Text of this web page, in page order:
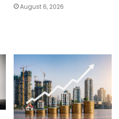
August 6, 2026